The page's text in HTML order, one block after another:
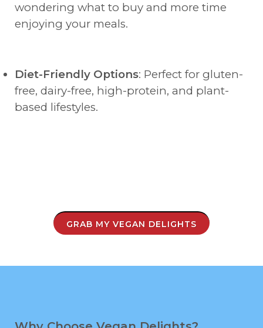
wondering what to buy and more time
enjoying your meals.
Diet-Friendly Options: Perfect for gluten-
free, dairy-free, high-protein, and plant-
based lifestyles.
GRAB MY VEGAN DELIGHTS